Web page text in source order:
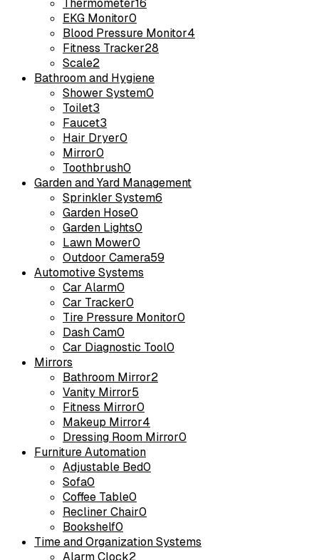
Thermometer16
EKG Monitor0
Blood Pressure Monitor4
Fitness Tracker28
Scale2
Bathroom and Hygiene
Shower System0
Toilet3
Faucet3
Hair Dryer0
Mirror0
Toothbrush0
Garden and Yard Management
Sprinkler System6
Garden Hose0
Garden Lights0
Lawn Mower0
Outdoor Camera59
Automotive Systems
Car Alarm0
Car Tracker0
Tire Pressure Monitor0
Dash Cam0
Car Diagnostic Tool0
Mirrors
Bathroom Mirror2
Vanity Mirror5
Fitness Mirror0
Makeup Mirror4
Dressing Room Mirror0
Furniture Automation
Adjustable Bed0
Sofa0
Coffee Table0
Recliner Chair0
Bookshelf0
Time and Organization Systems
Alarm Clock2